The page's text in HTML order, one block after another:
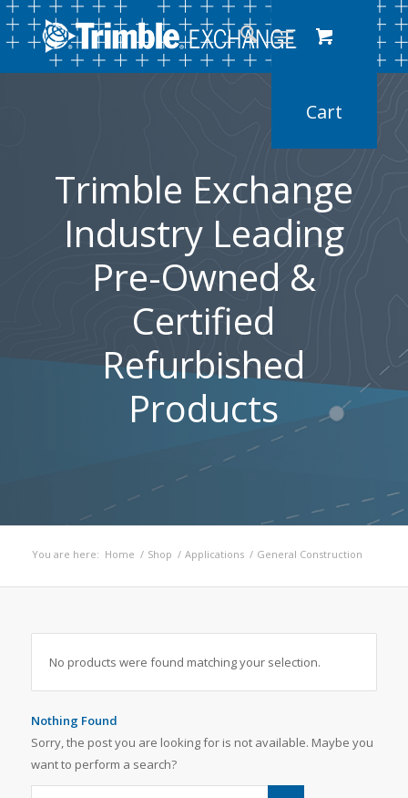
Trimble Exchange
Industry Leading
Pre-Owned &
Certified
Refurbished
Products
You are here: Home / Shop / Applications / General Construction
No products were found matching your selection.
Nothing Found
Sorry, the post you are looking for is not available. Maybe you
want to perform a search?